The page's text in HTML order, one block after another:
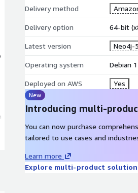
Delivery method
Delivery option 64-bit
Latest version Neo4j-
Operating system Debian
Deployed on AWS Yes
New
Introducing multi-
You can now purchase
tailored to use cases and
Learn more
Explore multi-product